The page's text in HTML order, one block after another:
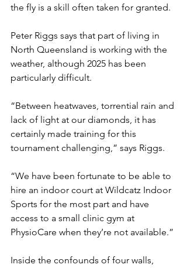
the fly is a skill often taken for granted.
Peter Riggs says that part of living in
North Queensland is working with the
weather, although 2025 has been
particularly difficult.
“Between heatwaves, torrential rain and
lack of light at our diamonds, it has
certainly made training for this
tournament challenging,” says Riggs.
“We have been fortunate to be able to
hire an indoor court at Wildcatz Indoor
Sports for the most part and have
access to a small clinic gym at
PhysioCare when they’re not available.”
Inside the confounds of four walls,